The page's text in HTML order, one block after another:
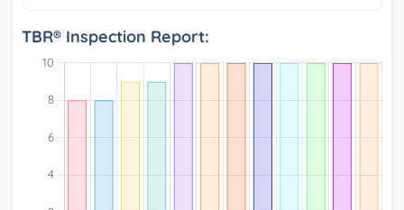
TBR® Inspection Report: